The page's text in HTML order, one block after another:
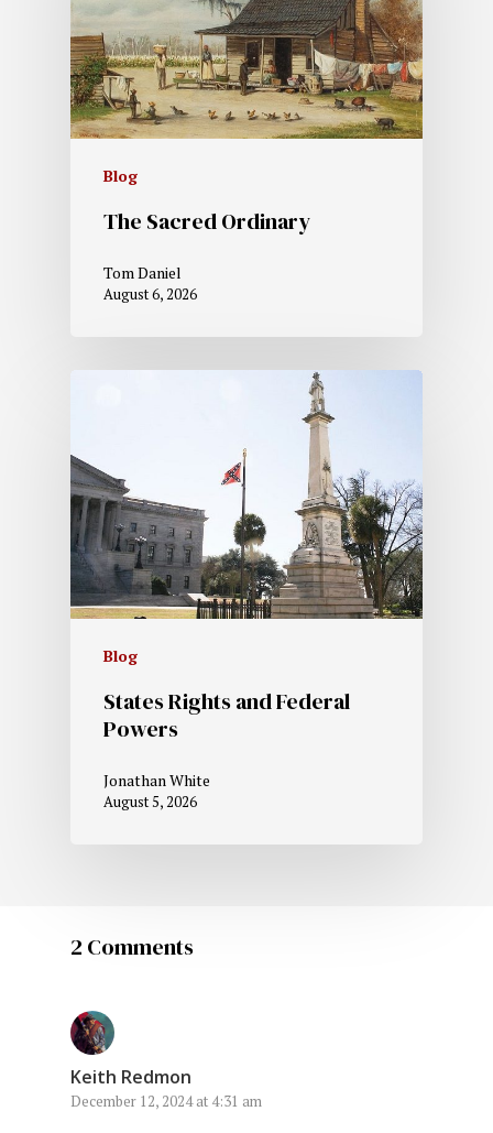
Blog
The Sacred Ordinary
Tom Daniel
August 6, 2026
Blog
States Rights and Federal
Powers
Jonathan White
August 5, 2026
2 Comments
Keith Redmon
December 12, 2024 at 4:31 am